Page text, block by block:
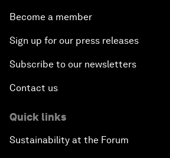
Become a member
Sign up for our press releases
Subscribe to our newsletters
Contact us
Quick links
Sustainability at the Forum